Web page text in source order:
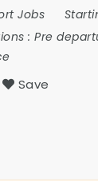
Jobs
:Pre
Save